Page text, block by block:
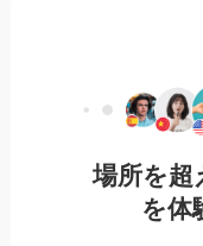
場所を超
を体